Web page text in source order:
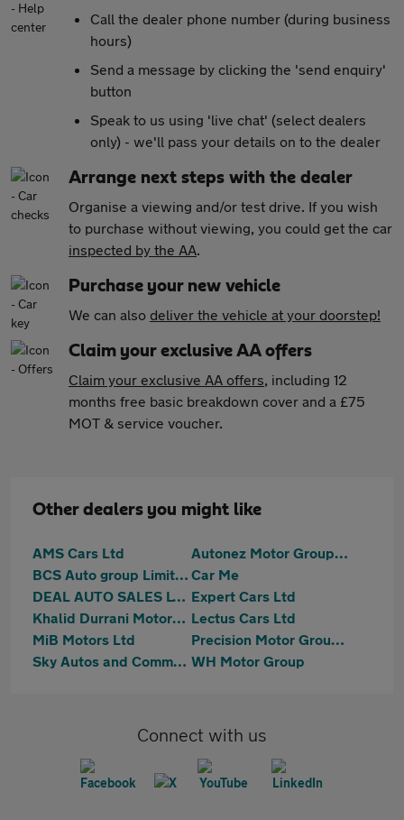
Call the dealer phone number (during business
hours)
Send a message by clicking the 'send enquiry'
button
Speak to us using 'live chat' (select dealers
only) - we'll pass your details on to the dealer
Arrange next steps with the dealer
Organise a viewing and/or test drive. If you wish
to purchase without viewing, you could get the car
inspected by the AA.
Purchase your new vehicle
We can also deliver the vehicle at your doorstep!
Claim your exclusive AA offers
Claim your exclusive AA offers, including 12
months free basic breakdown cover and a £75
MOT & service voucher.
Other dealers you might like
AMS Cars Ltd
Autonez Motor Group Ltd
BCS Auto group Limited Car Me
DEAL AUTO SALES LTD Expert Cars Ltd
Khalid Durrani Motors Ltd Lectus Cars Ltd
MiB Motors Ltd
Precision Motor Group Limited
Sky Autos and Commercials WH Motor Group
Connect with us